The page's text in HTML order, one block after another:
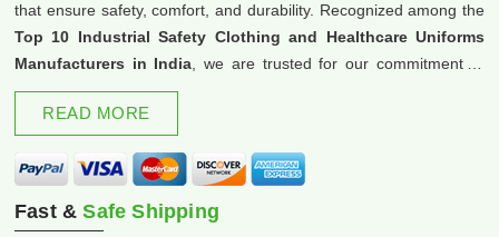
that ensure safety, comfort, and durability. Recognized among the
Top 10 Industrial Safety Clothing and Healthcare Uniforms
Manufacturers in India , we are trusted for our commitment to
excellence and innovation.
READ MORE
Fast &Safe Shipping